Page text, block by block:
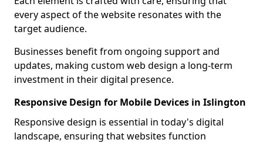
every aspect of the website resonates with the
target audience.
Businesses benefit from ongoing support and
updates, making custom web design a long-term
investment in their digital presence.
Responsive Design for Mobile Devices in Islington
Responsive design is essential in today's digital
landscape, ensuring that websites function